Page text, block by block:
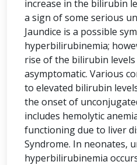
increase in the bilirubin
a sign of some serious
Jaundice is a possible
hyperbilirubinemia;
rise of the bilirubin
asymptomatic. Various
to elevated bilirubin
the onset of
includes hemolytic
functioning due to liver
Syndrome. In neonates,
hyperbilirubinemia